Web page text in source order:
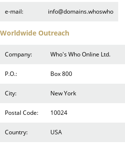
e-mail: info@domains.whoswho
Worldwide Outreach
Company: Who's Who Online Ltd.
P.O.: Box 800
City: New York
Postal Code: 10024
Country: USA